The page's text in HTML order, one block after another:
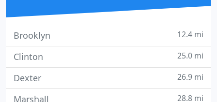
Brooklyn 12.4 mi
Clinton 25.0 mi
Dexter 26.9 mi
Marshall 28.8 mi